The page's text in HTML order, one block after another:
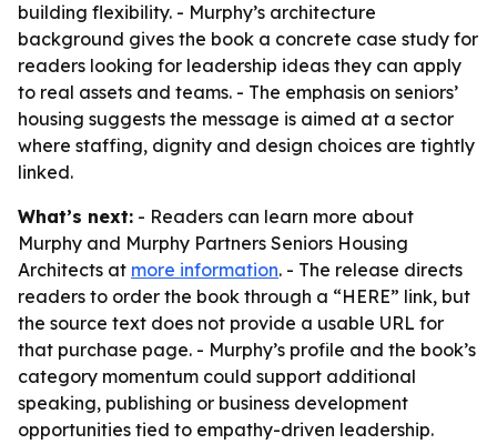
building flexibility. - Murphy’s architecture
background gives the book a concrete case study for
readers looking for leadership ideas they can apply
to real assets and teams. - The emphasis on seniors’
housing suggests the message is aimed at a sector
where staffing, dignity and design choices are tightly
linked.
What’s next: - Readers can learn more about
Murphy and Murphy Partners Seniors Housing
Architects at more information. - The release directs
readers to order the book through a “HERE” link, but
the source text does not provide a usable URL for
that purchase page. - Murphy’s profile and the book’s
category momentum could support additional
speaking, publishing or business development
opportunities tied to empathy-driven leadership.